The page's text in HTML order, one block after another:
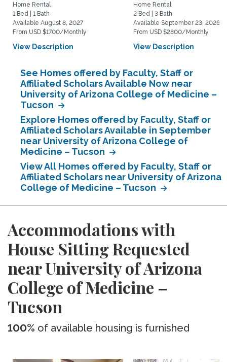
Home Rental
1 Bed | 1 Bath
Available August 8, 2027
From USD $1700/Monthly
View Description
Home Rental
2 Bed | 3 Bath
Available September 23, 2026
From USD $2800/Monthly
View Description
See Homes offered by Faculty, Staff or
Affiliated Scholars Available Now near
University of Arizona College of Medicine –
Tucson
Explore Homes offered by Faculty, Staff or
Affiliated Scholars Available in September
near University of Arizona College of
Medicine – Tucson
View All Homes offered by Faculty, Staff or
Affiliated Scholars near University of Arizona
College of Medicine – Tucson
Accommodations with
House Sitting Requested
near University of Arizona
College of Medicine –
Tucson
100% of available housing is furnished